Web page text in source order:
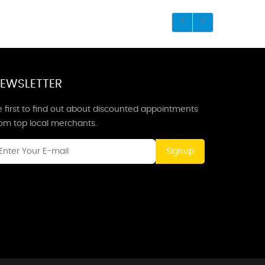
first to find out about discounted appointments
top local merchants.
Signup